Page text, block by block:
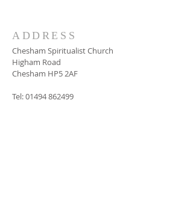
ADDRESS
Chesham Spiritualist Church
Higham Road
Chesham HP5 2AF
Tel:01494 862499